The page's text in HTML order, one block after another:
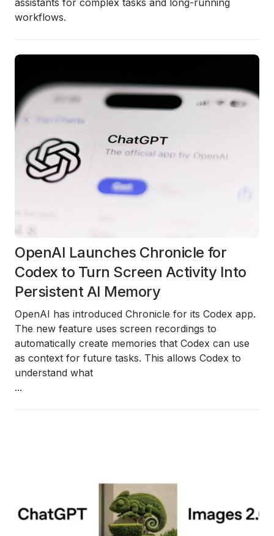
assistants for complex tasks and long-running
workflows.
OpenAI Launches Chronicle for
Codex to Turn Screen Activity Into
Persistent AI Memory
OpenAI has introduced Chronicle for its Codex app.
The new feature uses screen recordings to
automatically create memories that Codex can use
as context for future tasks. This allows Codex to
understand what
...